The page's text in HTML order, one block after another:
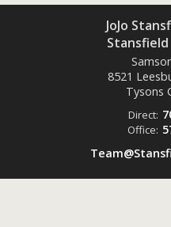
JoJo
Stansfield
8521
Tysons
Direct:
Office: